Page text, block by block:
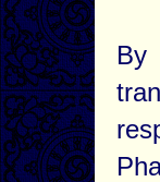
By